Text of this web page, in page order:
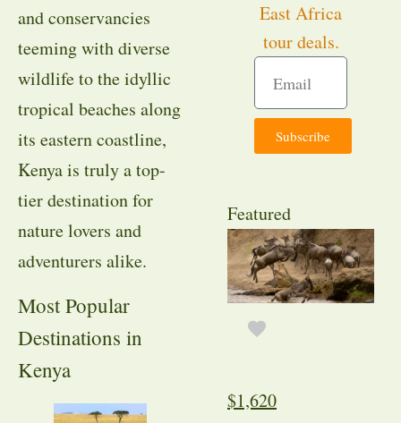
and conservancies
teeming with diverse
wildlife to the idyllic
tropical beaches along
its eastern coastline,
Kenya is truly a top-
tier destination for
nature lovers and
adventurers alike.
Most Popular
Destinations in
Kenya
East Africa
tour deals.
Subscribe
Featured
$1,620